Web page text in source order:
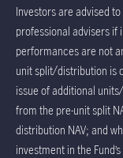
Investors are advised
professional advisers if
performances are not
unit split/distribution is
issue of additional
from the pre-unit split
distribution NAV; and
investment in the